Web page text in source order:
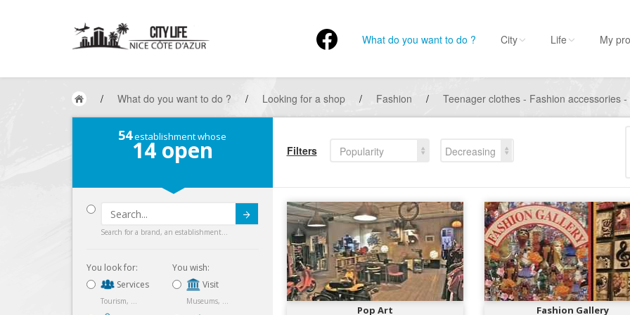
What do you want to do ? City Life My
/ What do you want to do ? / Looking for a shop / Fashion / Teenager clothes - Fashion accessories
54establishment whose
14open
Search for a brand, an establishment...
You look for:
Services
Tourism, ...
You wish:
Visit
Museums, ...
Filters Popularity
Decreasing
Pop Art
Fashion Gallery